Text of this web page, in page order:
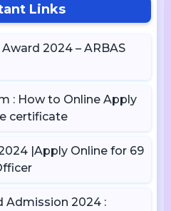
Links
2024 – ARBAS
: How to Online Apply
certificate
|Apply Online for 69
Admission 2024 :